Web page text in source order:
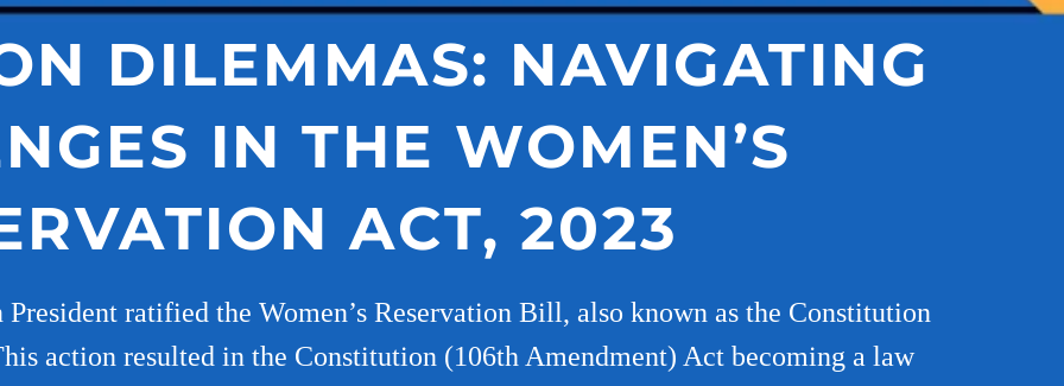
DILEMMAS: NAVIGATING
IN THE WOMEN’S
ACT, 2023
ratified the Women’s Reservation Bill, also known as the Constitution
action resulted in the Constitution (106th Amendment) Act becoming a law